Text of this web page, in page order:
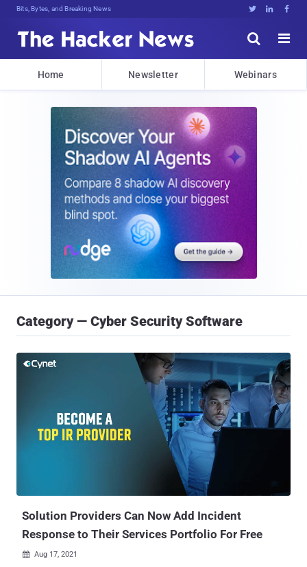
Bits, Bytes, and Breaking News   


Home Newsletter Webinars
Category — Cyber Security Software
Solution Providers Can Now Add Incident
Response to Their Services Portfolio For Free
 Aug 17, 2021